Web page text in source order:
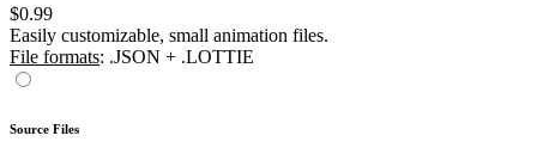
$0.99
Easily customizable, small animation files.
File formats: .JSON + .LOTTIE
Source Files